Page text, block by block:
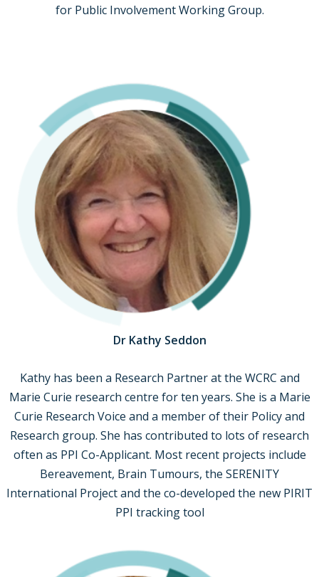
for Public Involvement Working Group.
Dr Kathy Seddon
Kathy has been a Research Partner at the WCRC and
Marie Curie research centre for ten years. She is a Marie
Curie Research Voice and a member of their Policy and
Research group. She has contributed to lots of research
often as PPI Co-Applicant. Most recent projects include
Bereavement, Brain Tumours, the SERENITY
International Project and the co-developed the new PIRIT
PPI tracking tool